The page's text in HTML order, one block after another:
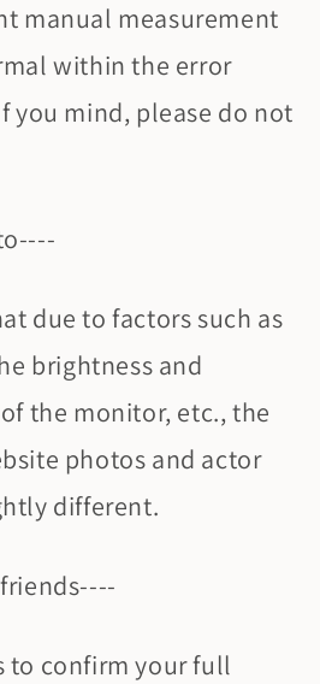
manual measurement
within the error
you mind, please do not
due to factors such as
brightness and
the monitor, etc., the
photos and actor
different.
to confirm your full